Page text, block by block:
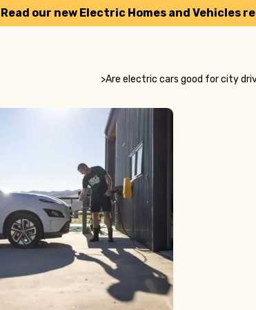
Read our new Electric Homes and Vehicles
>Are electric cars good for city